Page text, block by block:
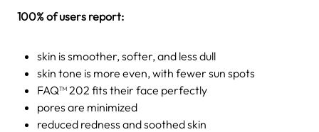
100% of users report:
skin is smoother, softer, and less dull
skin tone is more even, with fewer sun spots
FAQ™ 202 fits their face perfectly
pores are minimized
reduced redness and soothed skin